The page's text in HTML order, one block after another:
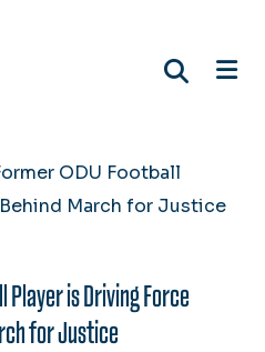
ODU Football
March for Justice
Player is Driving Force
for Justice